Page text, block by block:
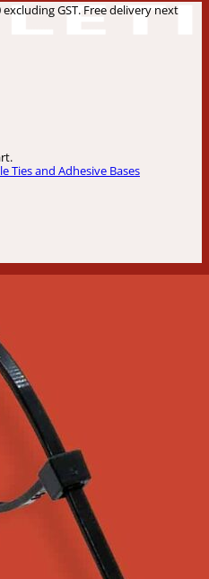
Ties and Adhesive Bases
GST. Free delivery next